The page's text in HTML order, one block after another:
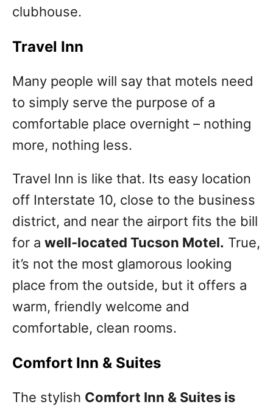
clubhouse.
Travel Inn
Many people will say that motels need
to simply serve the purpose of a
comfortable place overnight – nothing
more, nothing less.
Travel Inn is like that. Its easy location
off Interstate 10, close to the business
district, and near the airport fits the bill
for a well-located Tucson Motel. True,
it’s not the most glamorous looking
place from the outside, but it offers a
warm, friendly welcome and
comfortable, clean rooms.
Comfort Inn & Suites
The stylish Comfort Inn & Suites is